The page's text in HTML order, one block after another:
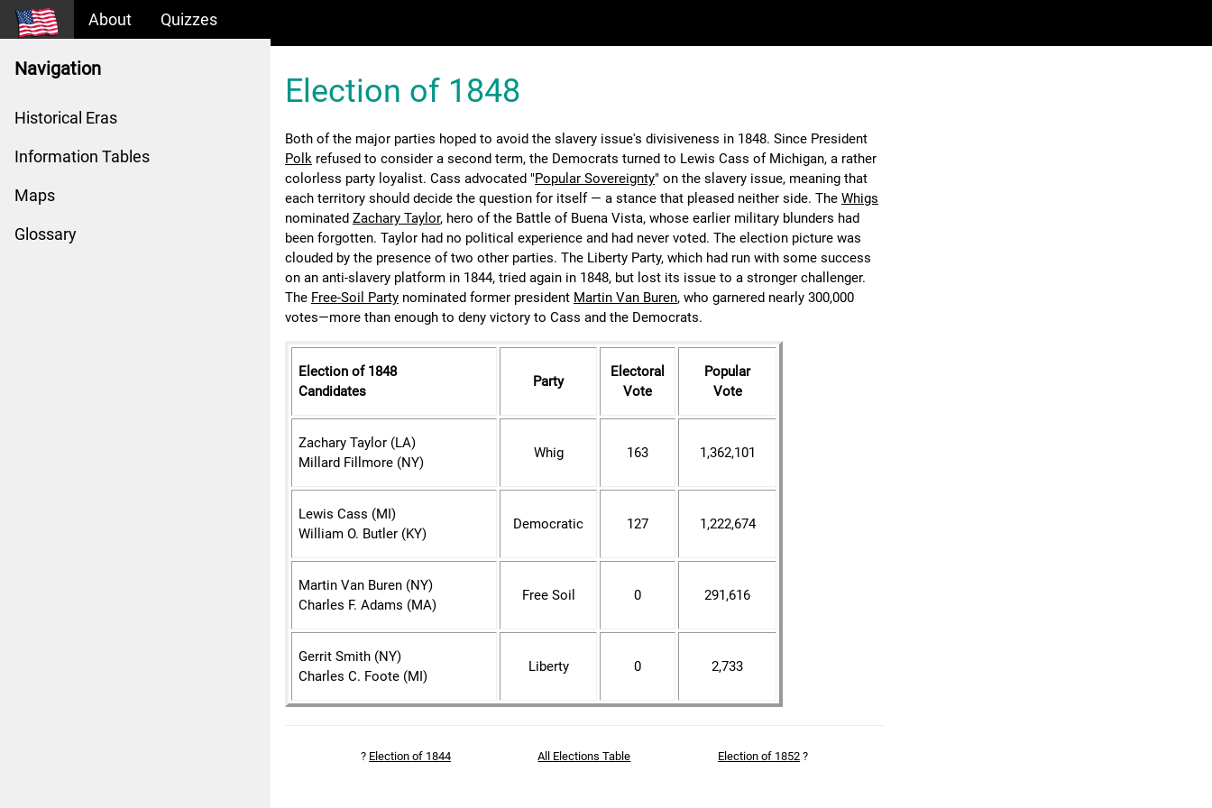
About Quizzes
Navigation
Historical Eras
Information Tables
Maps
Glossary
Election of 1848
Both of the major parties hoped to avoid the slavery issue's divisiveness in 1848. Since President
Polk refused to consider a second term, the Democrats turned to Lewis Cass of Michigan, a rather
colorless party loyalist. Cass advocated "Popular Sovereignty" on the slavery issue, meaning that
each territory should decide the question for itself — a stance that pleased neither side. The Whigs
nominated Zachary Taylor, hero of the Battle of Buena Vista, whose earlier military blunders had
been forgotten. Taylor had no political experience and had never voted. The election picture was
clouded by the presence of two other parties. The Liberty Party, which had run with some success
on an anti-slavery platform in 1844, tried again in 1848, but lost its issue to a stronger challenger.
The Free-Soil Party nominated former president Martin Van Buren, who garnered nearly 300,000
votes—more than enough to deny victory to Cass and the Democrats.
Election of 1848
Candidates
Party
Electoral
Vote
Popular
Vote
Zachary Taylor (LA)
Millard Fillmore (NY)
Whig 163 1,362,101
Lewis Cass (MI)
William O. Butler (KY)
Democratic 127 1,222,674
Martin Van Buren (NY)
Charles F. Adams (MA)
Free Soil 0 291,616
Gerrit Smith (NY)
Charles C. Foote (MI)
Liberty 0 2,733
? Election of 1844 All Elections Table Election of 1852?